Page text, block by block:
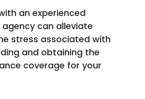
an experienced
can alleviate
stress associated with
and obtaining the
coverage for your